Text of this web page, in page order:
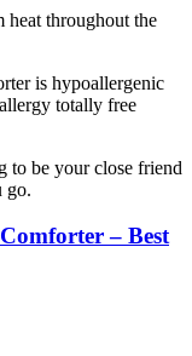
heat throughout the
is hypoallergenic
totally free
to be your close friend
go.
– Best